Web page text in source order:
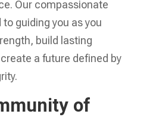
Our compassionate
guiding you as you
build lasting
a future defined by
of